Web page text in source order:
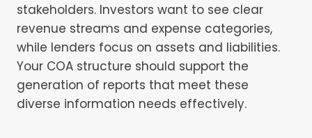
stakeholders. Investors want to see clear
revenue streams and expense categories,
while lenders focus on assets and liabilities.
Your COA structure should support the
generation of reports that meet these
diverse information needs effectively.